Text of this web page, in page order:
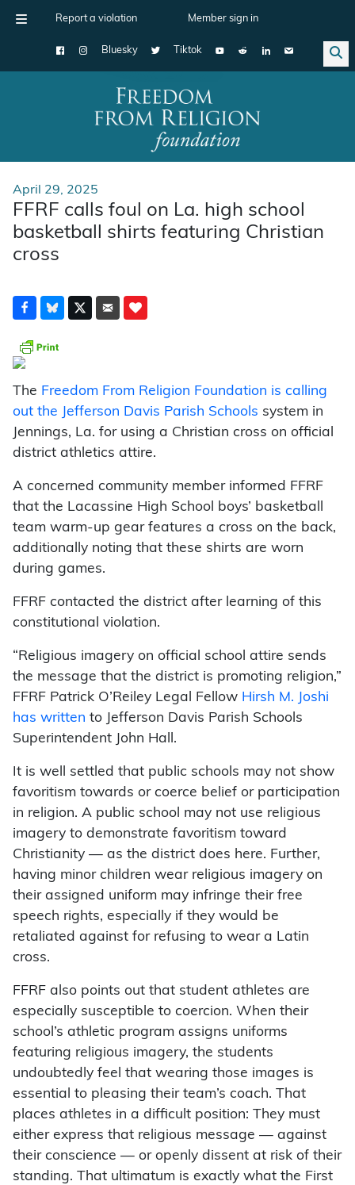
Report a violation Member sign in
Bluesky Tiktok
Main Navigation
April 29, 2025
FFRF calls foul on La. high school
basketball shirts featuring Christian
cross
The Freedom From Religion Foundation is calling
out the Jefferson Davis Parish Schools system in
Jennings, La. for using a Christian cross on official
district athletics attire.
A concerned community member informed FFRF
that the Lacassine High School boys’ basketball
team warm-up gear features a cross on the back,
additionally noting that these shirts are worn
during games.
FFRF contacted the district after learning of this
constitutional violation.
“Religious imagery on official school attire sends
the message that the district is promoting religion,”
FFRF Patrick O’Reiley Legal Fellow Hirsh M. Joshi
has written to Jefferson Davis Parish Schools
Superintendent John Hall.
It is well settled that public schools may not show
favoritism towards or coerce belief or participation
in religion. A public school may not use religious
imagery to demonstrate favoritism toward
Christianity — as the district does here. Further,
having minor children wear religious imagery on
their assigned uniform may infringe their free
speech rights, especially if they would be
retaliated against for refusing to wear a Latin
cross.
FFRF also points out that student athletes are
especially susceptible to coercion. When their
school’s athletic program assigns uniforms
featuring religious imagery, the students
undoubtedly feel that wearing those images is
essential to pleasing their team’s coach. That
places athletes in a difficult position: They must
either express that religious message — against
their conscience — or openly dissent at risk of their
standing. That ultimatum is exactly what the First